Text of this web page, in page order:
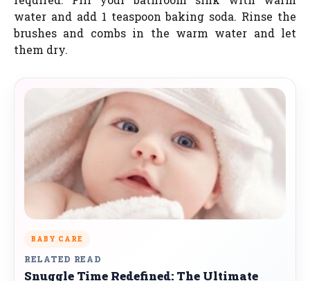
water and add 1 teaspoon baking soda. Rinse the
brushes and combs in the warm water and let
them dry.
BABY CARE
RELATED READ
Snuggle Time Redefined: The Ultimate